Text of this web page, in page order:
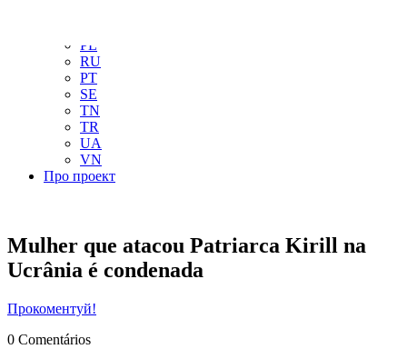
PL
RU
PT
SE
TN
TR
UA
VN
Про проект
Mulher que atacou Patriarca Kirill na
Ucrânia é condenada
Прокоментуй!
0 Comentários